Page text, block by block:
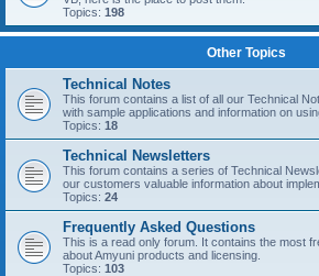
Topics: 198
Other Topics
Technical Notes
This forum contains a list of all our Technical
with sample applications and information on
Topics: 18
Technical Newsletters
This forum contains a series of Technical
our customers valuable information about
Topics: 24
Frequently Asked Questions
This is a read only forum. It contains the most
about Amyuni products and licensing.
Topics: 103